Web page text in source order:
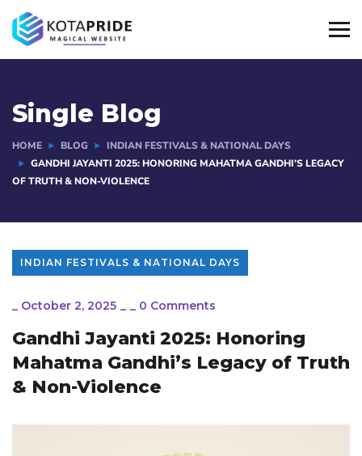
Single Blog
HOME BLOG
INDIAN FESTIVALS & NATIONAL DAYS
GANDHI JAYANTI 2025: HONORING MAHATMA GANDHI’S LEGACY
OF TRUTH & NON-VIOLENCE
INDIAN FESTIVALS & NATIONAL DAYS
_ October 2, 2025 _ _ 0 Comments
Gandhi Jayanti 2025: Honoring
Mahatma Gandhi’s Legacy of Truth
& Non-Violence